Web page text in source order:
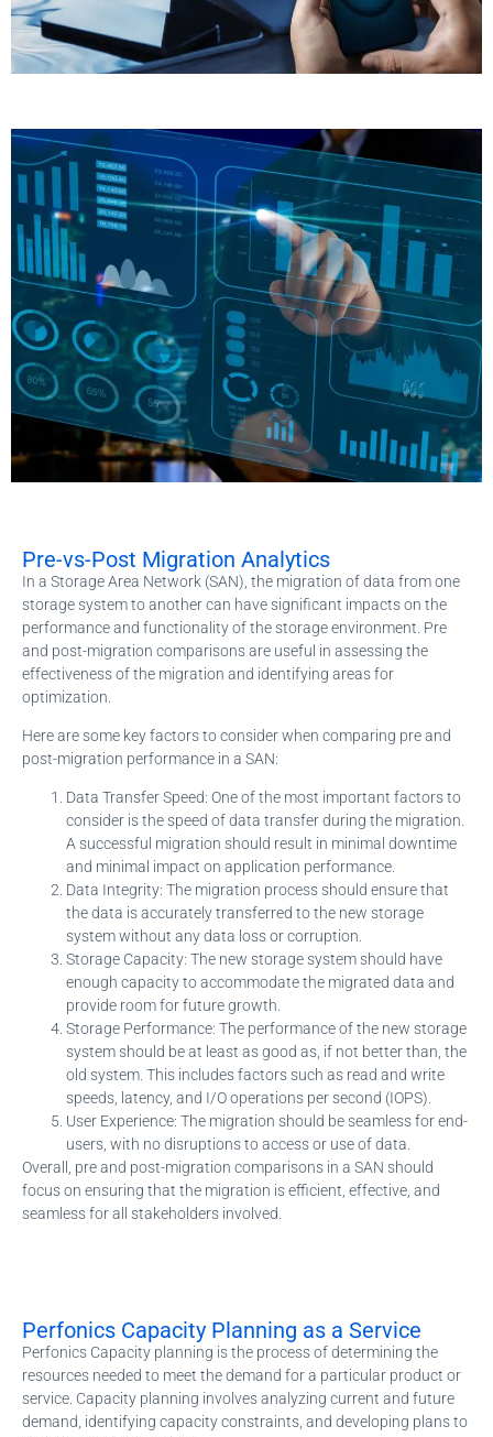
Pre-vs-Post Migration Analytics
In a Storage Area Network (SAN), the migration of data from one
storage system to another can have significant impacts on the
performance and functionality of the storage environment. Pre
and post-migration comparisons are useful in assessing the
effectiveness of the migration and identifying areas for
optimization.
Here are some key factors to consider when comparing pre and
post-migration performance in a SAN:
Data Transfer Speed: One of the most important factors to
consider is the speed of data transfer during the migration.
A successful migration should result in minimal downtime
and minimal impact on application performance.
Data Integrity: The migration process should ensure that
the data is accurately transferred to the new storage
system without any data loss or corruption.
Storage Capacity: The new storage system should have
enough capacity to accommodate the migrated data and
provide room for future growth.
Storage Performance: The performance of the new storage
system should be at least as good as, if not better than, the
old system. This includes factors such as read and write
speeds, latency, and I/O operations per second (IOPS).
User Experience: The migration should be seamless for end-
users, with no disruptions to access or use of data.
Overall, pre and post-migration comparisons in a SAN should
focus on ensuring that the migration is efficient, effective, and
seamless for all stakeholders involved.
Perfonics Capacity Planning as a Service
Perfonics Capacity planning is the process of determining the
resources needed to meet the demand for a particular product or
service. Capacity planning involves analyzing current and future
demand, identifying capacity constraints, and developing plans to